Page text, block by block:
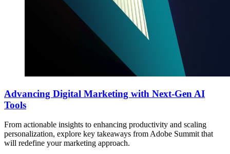
Advancing Digital Marketing with Next-Gen AI
Tools
From actionable insights to enhancing productivity and scaling
personalization, explore key takeaways from Adobe Summit that
will redefine your marketing approach.